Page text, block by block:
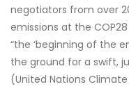
negotiators from over
emissions at the
“the ‘beginning of the
the ground for a swift,
(United Nations